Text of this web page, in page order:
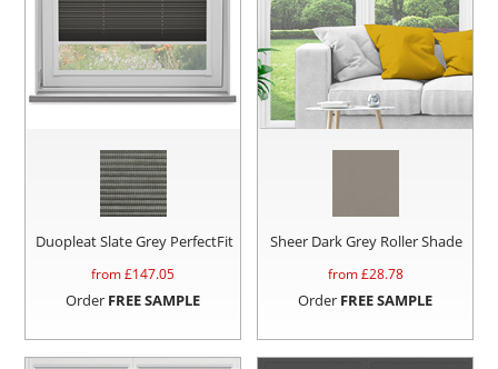
Duopleat Slate Grey PerfectFit
from £147.05
Order FREE SAMPLE
Sheer Dark Grey Roller Shade
from £28.78
Order FREE SAMPLE